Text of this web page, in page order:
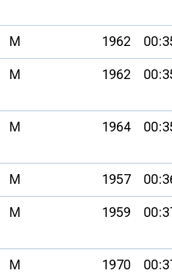
M 1962
M 1962
M 1964
M 1957
M 1959
M 1970